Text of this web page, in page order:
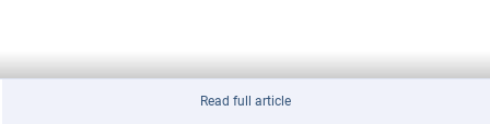
Read full article